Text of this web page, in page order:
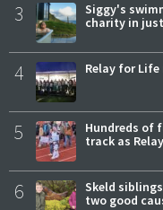
3
Siggy's
charity in
4 Relay for
5
Hundreds of
track as
6
Skeld
two good